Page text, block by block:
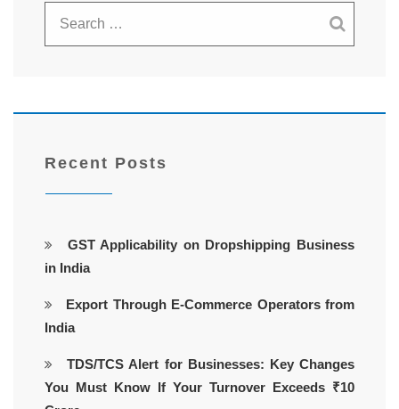
Recent Posts
GST Applicability on Dropshipping Business
in India
Export Through E-Commerce Operators from
India
TDS/TCS Alert for Businesses: Key Changes
You Must Know If Your Turnover Exceeds ₹10